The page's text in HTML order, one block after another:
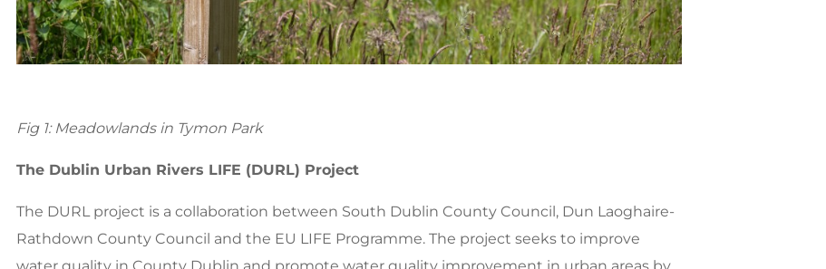
Fig 1: Meadowlands in Tymon Park
The Dublin Urban Rivers LIFE (DURL) Project
The DURL project is a collaboration between South Dublin County Council, Dun Laoghaire-
Rathdown County Council and the EU LIFE Programme. The project seeks to improve